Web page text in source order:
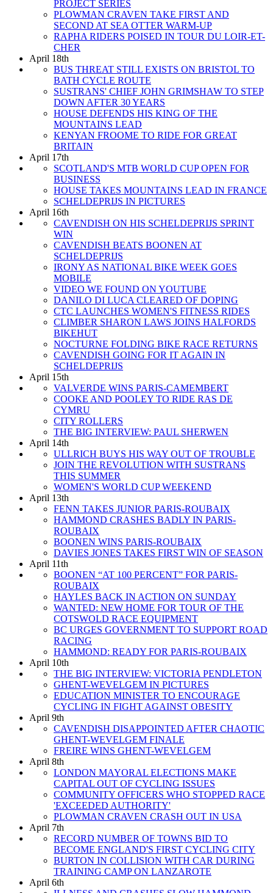
PROJECT SERIES
PLOWMAN CRAVEN TAKE FIRST AND
SECOND AT SEA OTTER WARM-UP
RAPHA RIDERS POISED IN TOUR DU LOIR-ET-
CHER
April 18th
BUS THREAT STILL EXISTS ON BRISTOL TO
BATH CYCLE ROUTE
SUSTRANS' CHIEF JOHN GRIMSHAW TO STEP
DOWN AFTER 30 YEARS
HOUSE DEFENDS HIS KING OF THE
MOUNTAINS LEAD
KENYAN FROOME TO RIDE FOR GREAT
BRITAIN
April 17th
SCOTLAND'S MTB WORLD CUP OPEN FOR
BUSINESS
HOUSE TAKES MOUNTAINS LEAD IN FRANCE
SCHELDEPRIJS IN PICTURES
April 16th
CAVENDISH ON HIS SCHELDEPRIJS SPRINT
WIN
CAVENDISH BEATS BOONEN AT
SCHELDEPRIJS
IRONY AS NATIONAL BIKE WEEK GOES
MOBILE
VIDEO WE FOUND ON YOUTUBE
DANILO DI LUCA CLEARED OF DOPING
CTC LAUNCHES WOMEN'S FITNESS RIDES
CLIMBER SHARON LAWS JOINS HALFORDS
BIKEHUT
NOCTURNE FOLDING BIKE RACE RETURNS
CAVENDISH GOING FOR IT AGAIN IN
SCHELDEPRIJS
April 15th
VALVERDE WINS PARIS-CAMEMBERT
COOKE AND POOLEY TO RIDE RAS DE
CYMRU
CITY ROLLERS
THE BIG INTERVIEW: PAUL SHERWEN
April 14th
ULLRICH BUYS HIS WAY OUT OF TROUBLE
JOIN THE REVOLUTION WITH SUSTRANS
THIS SUMMER
WOMEN'S WORLD CUP WEEKEND
April 13th
FENN TAKES JUNIOR PARIS-ROUBAIX
HAMMOND CRASHES BADLY IN PARIS-
ROUBAIX
BOONEN WINS PARIS-ROUBAIX
DAVIES JONES TAKES FIRST WIN OF SEASON
April 11th
BOONEN “AT 100 PERCENT” FOR PARIS-
ROUBAIX
HAYLES BACK IN ACTION ON SUNDAY
WANTED: NEW HOME FOR TOUR OF THE
COTSWOLD RACE EQUIPMENT
BC URGES GOVERNMENT TO SUPPORT ROAD
RACING
HAMMOND: READY FOR PARIS-ROUBAIX
April 10th
THE BIG INTERVIEW: VICTORIA PENDLETON
GHENT-WEVELGEM IN PICTURES
EDUCATION MINISTER TO ENCOURAGE
CYCLING IN FIGHT AGAINST OBESITY
April 9th
CAVENDISH DISAPPOINTED AFTER CHAOTIC
GHENT-WEVELGEM FINALE
FREIRE WINS GHENT-WEVELGEM
April 8th
LONDON MAYORAL ELECTIONS MAKE
CAPITAL OUT OF CYCLING ISSUES
COMMUNITY OFFICERS WHO STOPPED RACE
'EXCEEDED AUTHORITY'
PLOWMAN CRAVEN CRASH OUT IN USA
April 7th
RECORD NUMBER OF TOWNS BID TO
BECOME ENGLAND'S FIRST CYCLING CITY
BURTON IN COLLISION WITH CAR DURING
TRAINING CAMP ON LANZAROTE
April 6th